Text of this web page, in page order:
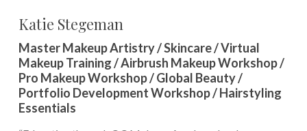
Katie Stegeman
Master Makeup Artistry / Skincare / Virtual
Makeup Training / Airbrush Makeup Workshop /
Pro Makeup Workshop / Global Beauty /
Portfolio Development Workshop / Hairstyling
Essentials